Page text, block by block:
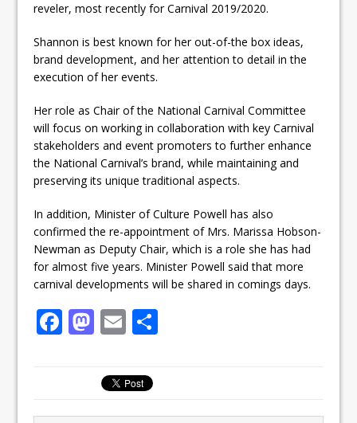
reveler, most recently for Carnival 2019/2020.
Shannon is best known for her out-of-the box ideas,
brand development, and her attention to detail in the
execution of her events.
Her role as Chair of the National Carnival Committee
will focus on working in collaboration with key Carnival
stakeholders and event promoters to further enhance
the National Carnival’s brand, while maintaining and
preserving its unique traditional aspects.
In addition, Minister of Culture Powell has also
confirmed the re-appointment of Mrs. Marissa Hobson-
Newman as Deputy Chair, which is a role she has had
for almost five years. Minister Powell said that more
carnival developments will be shared in comings days.
F M
st
o
E
ai
l